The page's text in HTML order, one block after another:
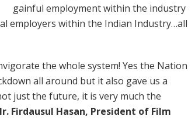
gainful employment within the industry
employers within the Indian Industry…all
the whole system! Yes the Nation
all around but it also gave us a
just the future, it is very much the
Firdausul Hasan, President of Film